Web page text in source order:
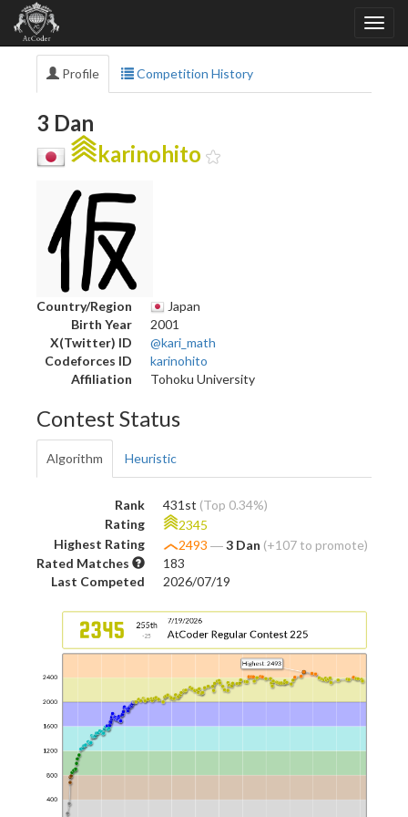
Profile Competition History
3 Dan
karinohito
Country/Region
Japan
Birth Year
2001
X(Twitter) ID
@kari_math
Codeforces ID
karinohito
Affiliation
Tohoku University
Contest Status
Algorithm Heuristic
Rank 431st (Top 0.34%)
Rating
2345
Highest Rating
2493 ―3 Dan (+107 to promote)
Rated Matches
183
Last Competed
2026/07/19